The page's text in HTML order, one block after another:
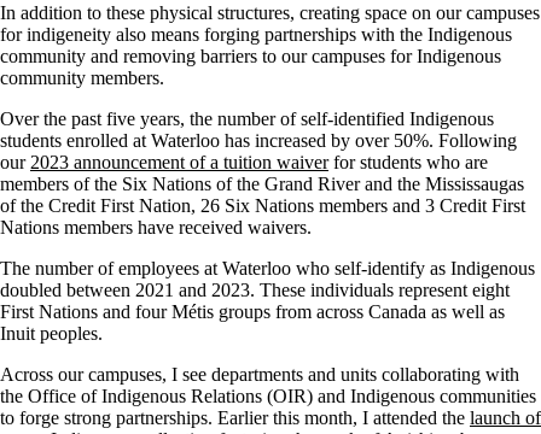
In addition to these physical structures, creating space on our campuses
for indigeneity also means forging partnerships with the Indigenous
community and removing barriers to our campuses for Indigenous
community members.
Over the past five years, the number of self-identified Indigenous
students enrolled at Waterloo has increased by over 50%. Following
our 2023 announcement of a tuition waiverfor students who are
members of the Six Nations of the Grand River and the Mississaugas
of the Credit First Nation, 26 Six Nations members and 3 Credit First
Nations members have received waivers.
The number of employees at Waterloo who self-identify as Indigenous
doubled between 2021 and 2023. These individuals represent eight
First Nations and four Métis groups from across Canada as well as
Inuit peoples.
Across our campuses, I see departments and units collaborating with
the Office of Indigenous Relations (OIR) and Indigenous communities
to forge strong partnerships. Earlier this month, I attended the launch of